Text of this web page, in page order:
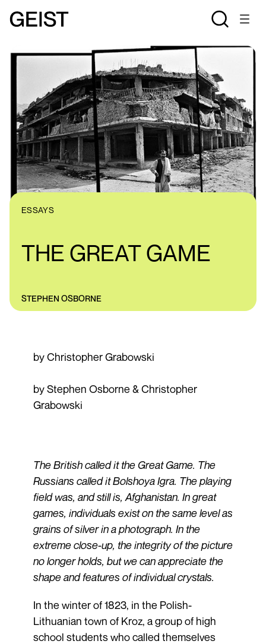
ESSAYS
THE GREAT GAME
STEPHEN OSBORNE
by Christopher Grabowski
by Stephen Osborne & Christopher
Grabowski
The British called it the Great Game. The
Russians called it Bolshoya Igra. The playing
field was, and still is, Afghanistan. In great
games, individuals exist on the same level as
grains of silver in a photograph. In the
extreme close-up, the integrity of the picture
no longer holds, but we can appreciate the
shape and features of individual crystals.
In the winter of 1823, in the Polish-
Lithuanian town of Kroz, a group of high
school students who called themselves